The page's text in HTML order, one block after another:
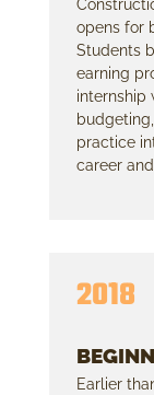
opens for
Students
earning
internship
practice
career
2018
Earlier